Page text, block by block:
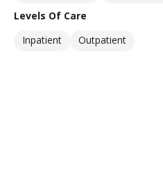
Levels Of Care
Inpatient
Outpatient